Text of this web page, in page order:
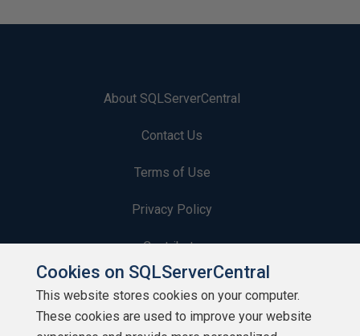
About SQLServerCentral
Contact Us
Terms of Use
Privacy Policy
Contribute
Contributors
Authors
Cookies on SQLServerCentral
This website stores cookies on your computer.
These cookies are used to improve your website